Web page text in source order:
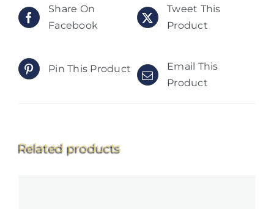
Share On
Facebook
Tweet This
Product
Pin This Product
Email This
Product
Related products